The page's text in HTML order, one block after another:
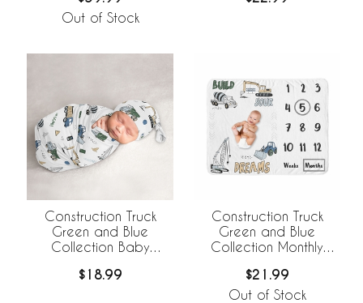
BreathableBaby
Out of Stock
Construction Truck
Green and Blue
Collection Baby
Hat - 2 Piece Set
$18.99
Construction Truck
Green and Blue
Collection Monthly
$21.99
Out of Stock